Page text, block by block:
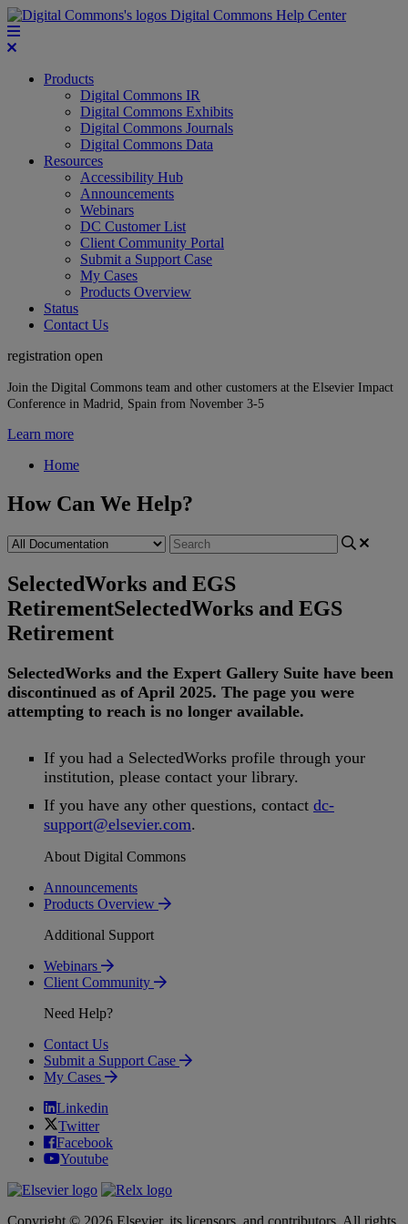
Digital Commons Help Center
Products
Digital Commons IR
Digital Commons Exhibits
Digital Commons Journals
Digital Commons Data
Resources
Accessibility Hub
Announcements
Webinars
DC Customer List
Client Community Portal
Submit a Support Case
My Cases
Products Overview
Status
Contact Us
registration open
Join the Digital Commons team and other customers at the Elsevier Impact
Conference in Madrid, Spain from November 3-5
Learn more
Home
How Can We Help?
SelectedWorks and EGS
RetirementSelectedWorks and EGS
Retirement
SelectedWorks and the Expert Gallery Suite have been
discontinued as of April 2025. The page you were
attempting to reach is no longer available.
If you had a SelectedWorks profile through your
institution, please contact your library.
If you have any other questions, contact dc-
support@elsevier.com.
About Digital Commons
Announcements
Products Overview
Additional Support
Webinars
Client Community
Need Help?
Contact Us
Submit a Support Case
My Cases
Linkedin
Twitter
Facebook
Youtube
Copyright © 2026 Elsevier, its licensors, and contributors. All rights